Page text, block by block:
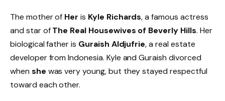
The mother of Heris Kyle Richards, a famous actress
and star ofThe Real Housewives of Beverly Hills. Her
biological father is Guraish Aldjufrie, a real estate
developer from Indonesia. Kyle and Guraish divorced
when she was very young, but they stayed respectful
toward each other.